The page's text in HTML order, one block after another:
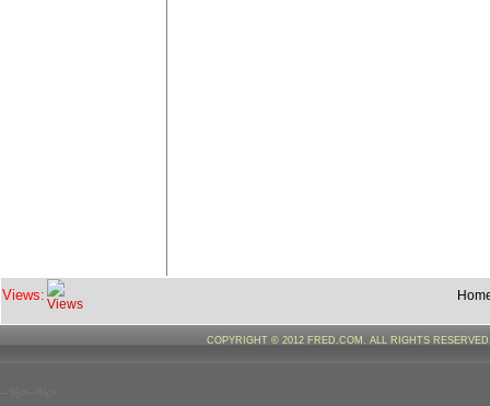
Views:
COPYRIGHT © 2012 FRED.COM. ALL RIGHTS